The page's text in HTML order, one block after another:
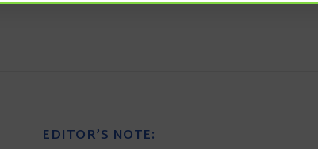
EDITOR’S NOTE: